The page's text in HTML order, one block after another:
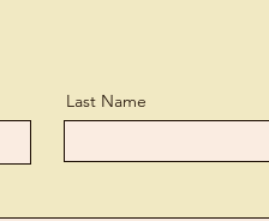
Last Name